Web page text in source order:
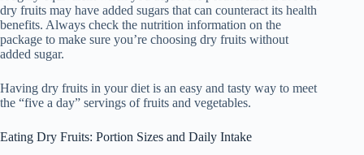
dry fruits may have added sugars that can counteract its health
benefits. Always check the nutrition information on the
package to make sure you’re choosing dry fruits without
added sugar.
Having dry fruits in your diet is an easy and tasty way to meet
the “five a day” servings of fruits and vegetables.
Eating Dry Fruits: Portion Sizes and Daily Intake